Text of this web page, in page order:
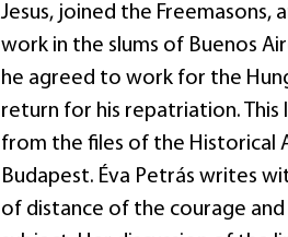
Jesus, joined the Freemasons,
work in the slums of Buenos
he agreed to work for the
return for his repatriation.
from the files of the Historical
Budapest. Éva Petrás writes
of distance of the courage